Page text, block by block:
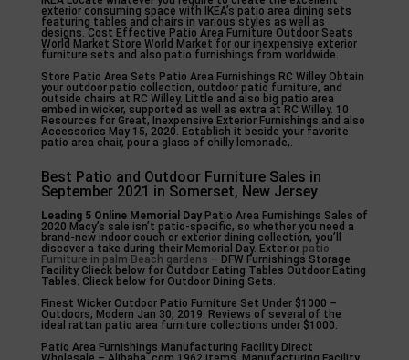
exterior consuming space with IKEA’s patio area dining sets
featuring tables and chairs in various styles as well as
designs. Cost Effective Patio Area Furniture Outdoor Seats
World Market Store World Market for our inexpensive exterior
furniture sets and also patio furnishings from worldwide.
Store Patio Area Sets Patio Area Furnishings RC Willey Obtain
your outdoor patio collection, outdoor patio furniture, and
outside chairs at RC Willey. Little and also big patio area
embed in wicker, supported as well as extra at RC Willey. 10
Resources for Great, Inexpensive Exterior Furnishings and also
Accessories May 15, 2020. Establish it beside your favorite
patio area chair, pour a glass of chilly lemonade,.
Best Patio and Outdoor Furniture Sales in
September 2021 in Somerset, New Jersey
Leading 5 Online Memorial DayPatio Area Furnishings Sales of
2020 Macy’s sale isn’t patio-specific, so whether you need a
brand-new indoor couch or exterior dining collection, you’ll
discover a take during their Memorial Day. Exterior patio
Furniture in palm Beach gardens – DFW Furnishings Storage
Facility Clieck below for Outdoor Eating Tables Outdoor Eating
Tables. Clieck below for Outdoor Dining Sets.
Finest Wicker Outdoor Patio Furniture Set Under $1000 –
Outdoors, Modern Jan 30, 2019. Reviews of several of the
ideal rattan patio area furniture collections under $1000.
Patio Area Furnishings Manufacturing Facility Direct